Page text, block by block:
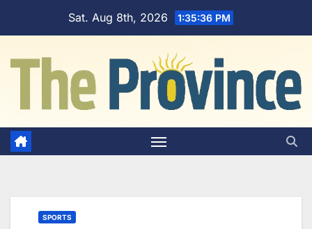
Sat. Aug 8th, 2026 1:35:37 PM
SPORTS